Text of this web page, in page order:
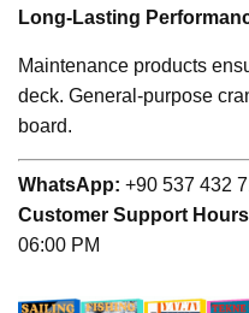
Long-Lasting
Maintenance products
deck. General-purpose
board.
WhatsApp: +90 537 432
Customer Support
06:00 PM